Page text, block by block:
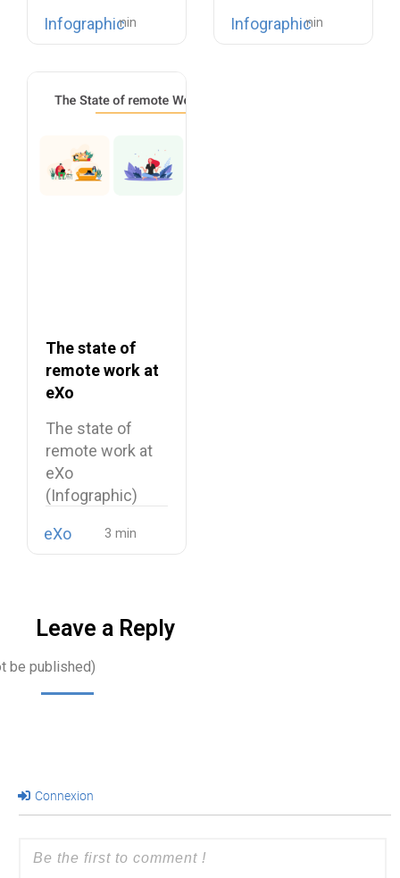
Infographic
talents…
Infographic
The state of
remote work at
eXo
The state of
remote work at
eXo
(Infographic)
work becoming…
eXo
Leave a Reply
be published)
Connexion